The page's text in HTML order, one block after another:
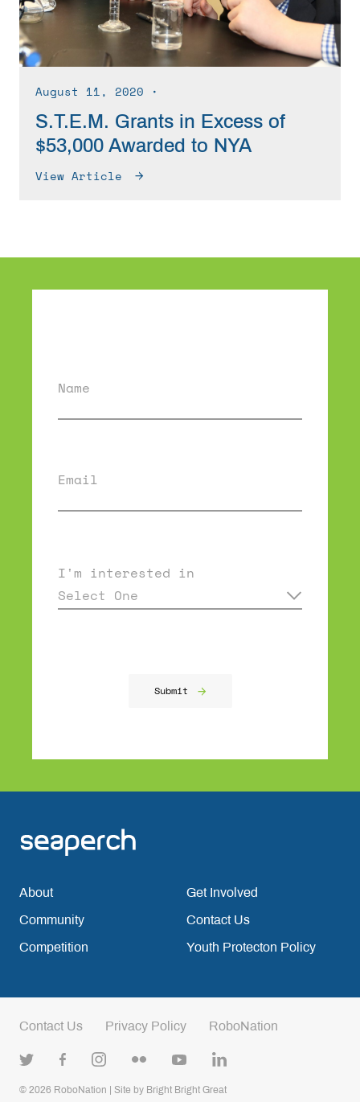
August 11, 2020 ∙
S.T.E.M. Grants in Excess of
$53,000 Awarded to NYA
View Article
Name
Email
I'm interested in
Select One
Submit
About
Community
Competition
Get Involved
Contact Us
Youth Protecton Policy
Contact Us Privacy Policy RoboNation
© 2026 RoboNation | Site by Bright Bright Great